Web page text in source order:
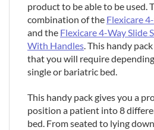
product to be able to be used.
combination of the Flexicare
and the Flexicare 4-Way Slide
With Handles. This handy
that you will require
single or bariatric bed.
This handy pack gives you a
position a patient into 8
bed. From seated to lying